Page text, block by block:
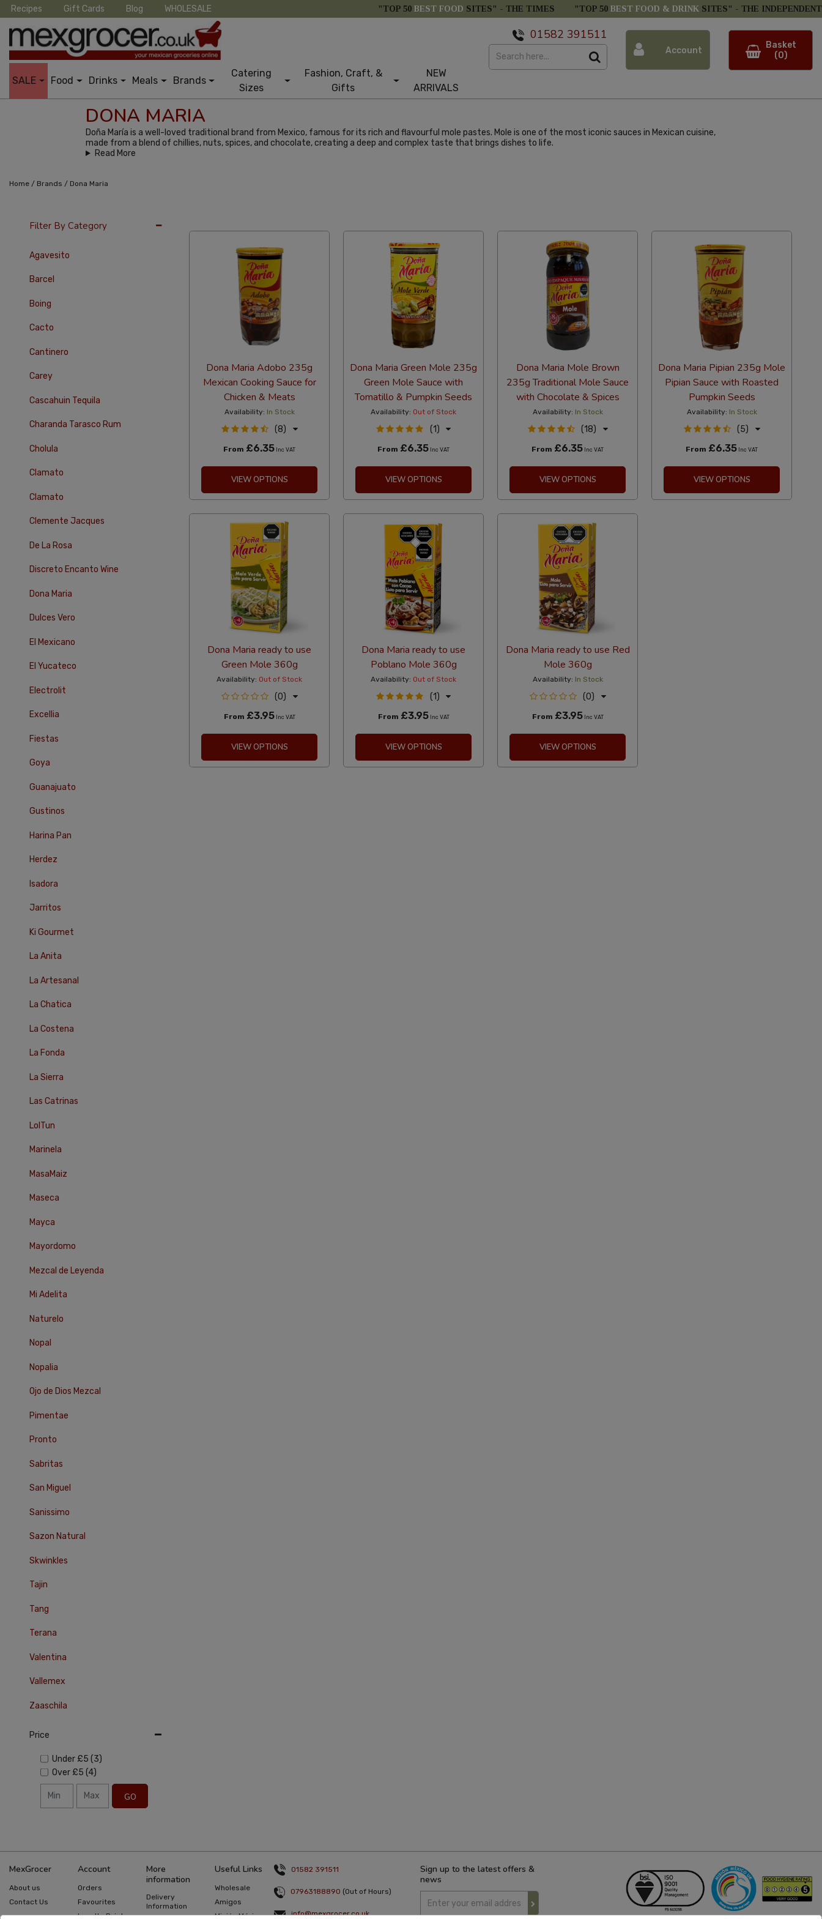
Recipes Gift Cards Blog WHOLESALE "TOP 50 BEST FOOD SITES" - THE TIMES "TOP 50 BEST FOOD & DRINK SITES" - THE INDEPENDENT
SALE Food Drinks Meals Brands
Catering
Sizes
Fashion, Craft, &
Gifts
NEW
ARRIVALS
01582 391511
Account
Basket
(0)
DONA MARIA
Doña María is a well-loved traditional brand from Mexico, famous for its rich and flavourful mole pastes. Mole is one of the most iconic sauces in Mexican cuisine,
made from a blend of chillies, nuts, spices, and chocolate, creating a deep and complex taste that brings dishes to life.
Read More
Home / Brands / Dona Maria
Filter By Category
Agavesito
Barcel
Boing
Cacto
Cantinero
Carey
Cascahuin Tequila
Charanda Tarasco Rum
Cholula
Clamato
Clamato
Clemente Jacques
De La Rosa
Discreto Encanto Wine
Dona Maria
Dulces Vero
El Mexicano
El Yucateco
Electrolit
Excellia
Fiestas
Goya
Guanajuato
Gustinos
Harina Pan
Herdez
Isadora
Jarritos
Ki Gourmet
La Anita
La Artesanal
La Chatica
La Costena
La Fonda
La Sierra
Las Catrinas
LolTun
Marinela
MasaMaiz
Maseca
Mayca
Mayordomo
Mezcal de Leyenda
Mi Adelita
Naturelo
Nopal
Nopalia
Ojo de Dios Mezcal
Pimentae
Pronto
Sabritas
San Miguel
Sanissimo
Sazon Natural
Skwinkles
Tajin
Tang
Terana
Valentina
Vallemex
Zaaschila
Price
Under £5 (3)
Over £5 (4)
GO
Dona Maria Adobo 235g
Mexican Cooking Sauce for
Chicken & Meats
Availability: In Stock
(8)
From £6.35 Inc VAT
VIEW OPTIONS
Dona Maria Green Mole 235g
Green Mole Sauce with
Tomatillo & Pumpkin Seeds
Availability: Out of Stock
(1)
From £6.35 Inc VAT
VIEW OPTIONS
Dona Maria Mole Brown
235g Traditional Mole Sauce
with Chocolate & Spices
Availability: In Stock
(18)
From £6.35 Inc VAT
VIEW OPTIONS
Dona Maria Pipian 235g Mole
Pipian Sauce with Roasted
Pumpkin Seeds
Availability: In Stock
(5)
From £6.35 Inc VAT
VIEW OPTIONS
Dona Maria ready to use
Green Mole 360g
Availability: Out of Stock
(0)
From £3.95Inc VAT
VIEW OPTIONS
Dona Maria ready to use
Poblano Mole 360g
Availability: Out of Stock
(1)
From £3.95Inc VAT
VIEW OPTIONS
Dona Maria ready to use Red
Mole 360g
Availability: In Stock
(0)
From £3.95Inc VAT
VIEW OPTIONS
MexGrocer
About us
Contact Us
Account
Orders
Favourites
Loyalty Points
More
information
Delivery
Information
Useful Links
Wholesale
Amigos
Misión México
01582 391511
07963188890 (Out of Hours)
info@mexgrocer.co.uk
Sign up to the latest offers &
news